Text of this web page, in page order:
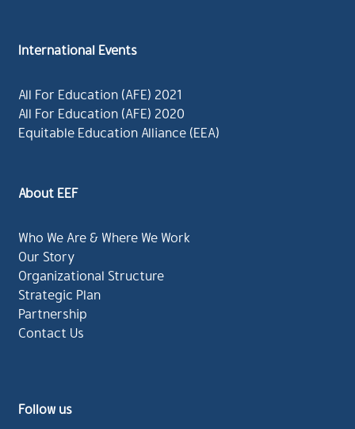
International Events
All For Education (AFE) 2021
All For Education (AFE) 2020
Equitable Education Alliance (EEA)
About EEF
Who We Are & Where We Work
Our Story
Organizational Structure
Strategic Plan
Partnership
Contact Us
Follow us